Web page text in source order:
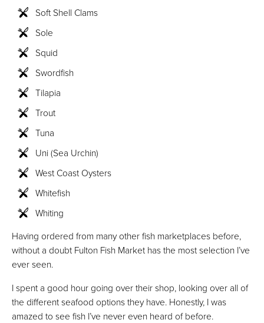
Soft Shell Clams
Sole
Squid
Swordfish
Tilapia
Trout
Tuna
Uni (Sea Urchin)
West Coast Oysters
Whitefish
Whiting
Having ordered from many other fish marketplaces before,
without a doubt Fulton Fish Market has the most selection I’ve
ever seen.
I spent a good hour going over their shop, looking over all of
the different seafood options they have. Honestly, I was
amazed to see fish I’ve never even heard of before.